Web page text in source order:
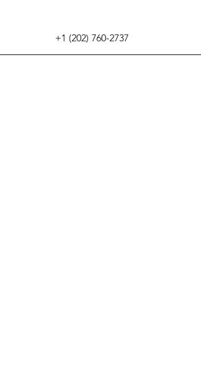
+1 (202) 760-2737